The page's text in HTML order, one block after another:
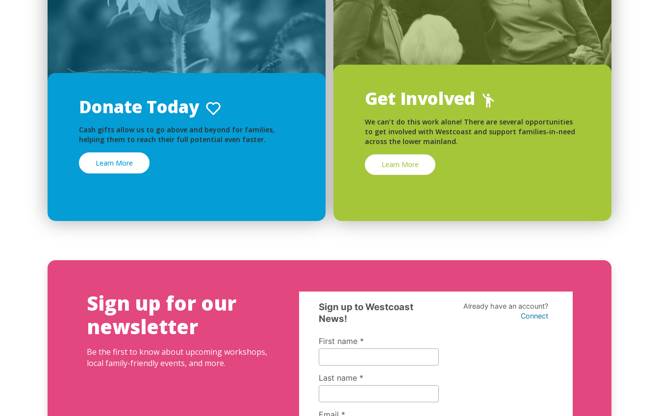
Donate Today
Cash gifts allow us to go above and beyond for families,
helping them to reach their full potential even faster.
Learn More
Get Involved
We can’t do this work alone! There are several opportunities
to get involved with Westcoast and support families-in-need
across the lower mainland.
Learn More
Sign up for our
newsletter
Be the first to know about upcoming workshops,
local family-friendly events, and more.